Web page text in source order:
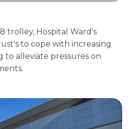
trolley, Hospital Ward's
to cope with increasing
to alleviate pressures on